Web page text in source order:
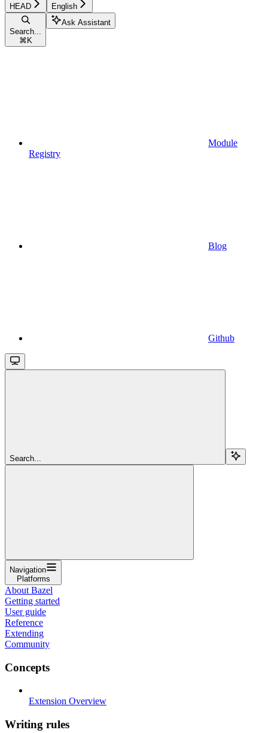
HEAD English
Search...
⌘ K
Ask Assistant
Module
Registry
Blog
Github
Search...
Navigation
Platforms
About Bazel
Getting started
User guide
Reference
Extending
Community
Concepts
Extension Overview
Writing rules